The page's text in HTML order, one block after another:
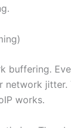
buffering.
jitter.
works.